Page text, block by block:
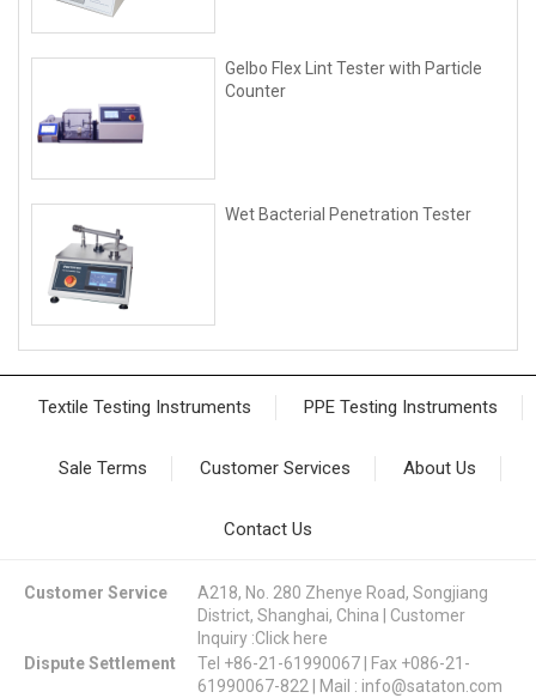
Gelbo Flex Lint Tester with Particle
Counter
Wet Bacterial Penetration Tester
Textile Testing Instruments PPE Testing Instruments
Sale Terms Customer Services About Us
Contact Us
Customer Service
A218, No. 280 Zhenye Road, Songjiang
District, Shanghai, China | Customer
Inquiry :Click here
Dispute Settlement
Tel +86-21-61990067 | Fax +086-21-
61990067-822 | Mail : info@sataton.com